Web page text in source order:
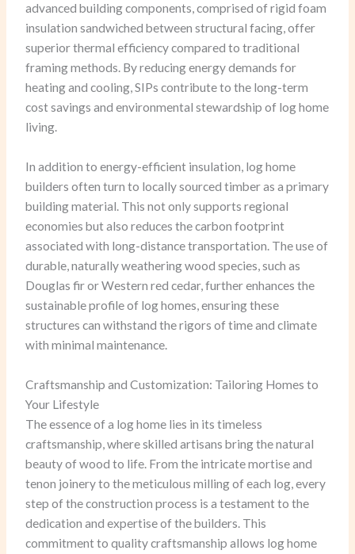
advanced building components, comprised of rigid foam
insulation sandwiched between structural facing, offer
superior thermal efficiency compared to traditional
framing methods. By reducing energy demands for
heating and cooling, SIPs contribute to the long-term
cost savings and environmental stewardship of log home
living.
In addition to energy-efficient insulation, log home
builders often turn to locally sourced timber as a primary
building material. This not only supports regional
economies but also reduces the carbon footprint
associated with long-distance transportation. The use of
durable, naturally weathering wood species, such as
Douglas fir or Western red cedar, further enhances the
sustainable profile of log homes, ensuring these
structures can withstand the rigors of time and climate
with minimal maintenance.
Craftsmanship and Customization: Tailoring Homes to
Your Lifestyle
The essence of a log home lies in its timeless
craftsmanship, where skilled artisans bring the natural
beauty of wood to life. From the intricate mortise and
tenon joinery to the meticulous milling of each log, every
step of the construction process is a testament to the
dedication and expertise of the builders. This
commitment to quality craftsmanship allows log home